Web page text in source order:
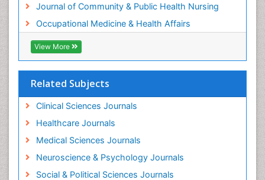
Journal of Community & Public Health Nursing
Occupational Medicine & Health Affairs
View More
Related Subjects
Clinical Sciences Journals
Healthcare Journals
Medical Sciences Journals
Neuroscience & Psychology Journals
Social & Political Sciences Journals
Workplace Safety Culture